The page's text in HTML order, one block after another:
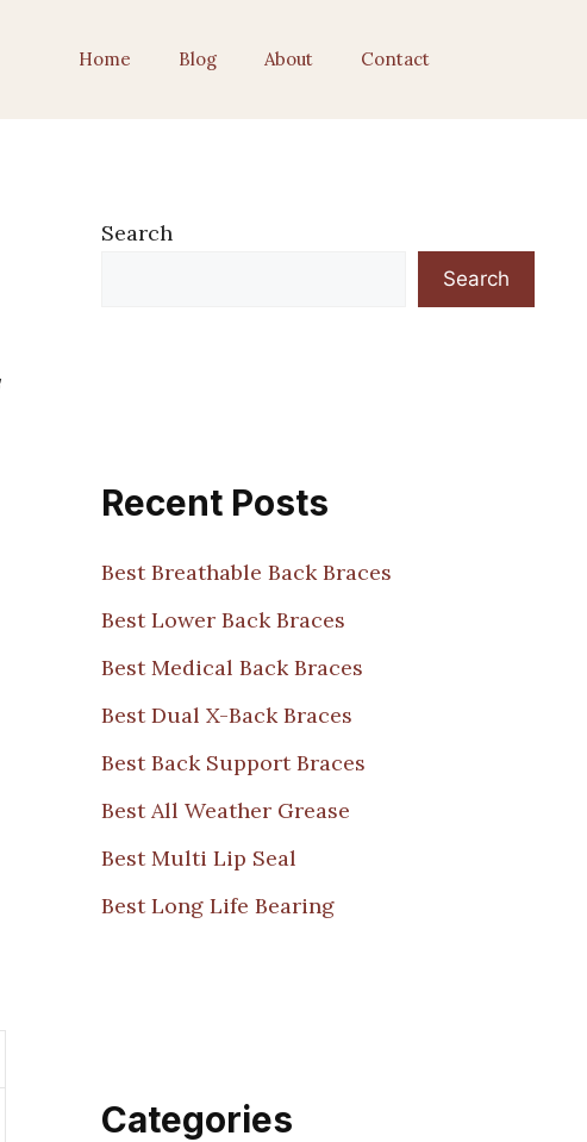
Home Blog About Contact
Search
Search
Recent Posts
Best Breathable Back Braces
Best Lower Back Braces
Best Medical Back Braces
Best Dual X-Back Braces
Best Back Support Braces
Best All Weather Grease
Best Multi Lip Seal
Best Long Life Bearing
Categories